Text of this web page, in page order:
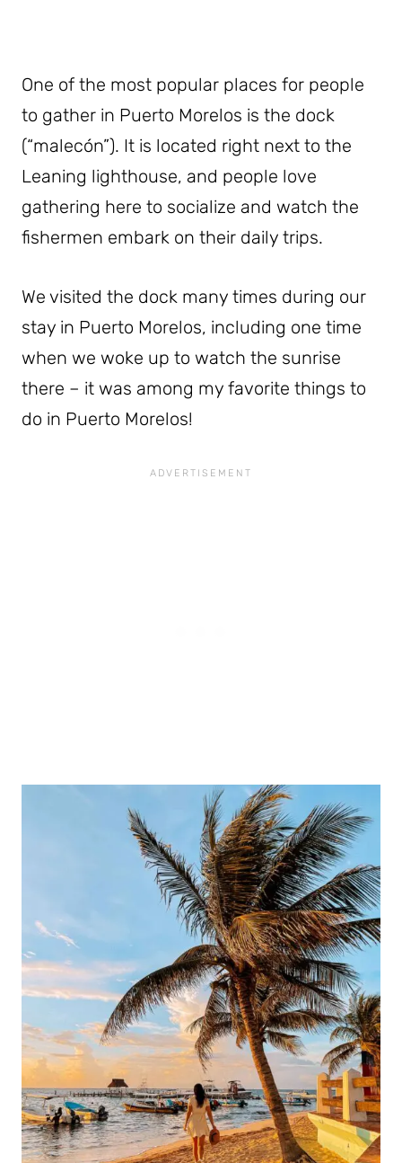
One of the most popular places for people
to gather in Puerto Morelos is the dock
(“malecón”). It is located right next to the
Leaning lighthouse, and people love
gathering here to socialize and watch the
fishermen embark on their daily trips.
We visited the dock many times during our
stay in Puerto Morelos, including one time
when we woke up to watch the sunrise
there – it was among my favorite things to
do in Puerto Morelos!